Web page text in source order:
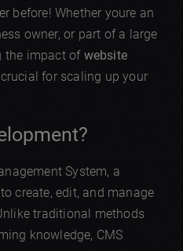
before! Whether youre an
owner, or part of a large
the impact of website
for scaling up your
System, a
create, edit, and manage
traditional methods
knowledge, CMS